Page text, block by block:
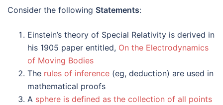
Consider the following Statements:
Einstein’s theory of Special Relativity is derived in
his 1905 paper entitled, On the Electrodynamics
of Moving Bodies
The rules of inference (eg, deduction) are used in
mathematical proofs
A sphere is defined as the collection of all points